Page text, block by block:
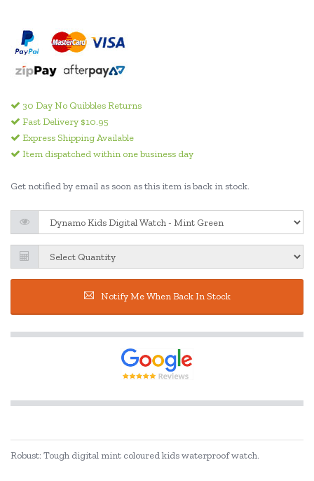
30 Day No Quibbles Returns
Fast Delivery $10.95
Express Shipping Available
Item dispatched within one business day
Get notified by email as soon as this item is back in stock.
Notify Me When Back In Stock
Robust: Tough digital mint coloured kids waterproof watch.